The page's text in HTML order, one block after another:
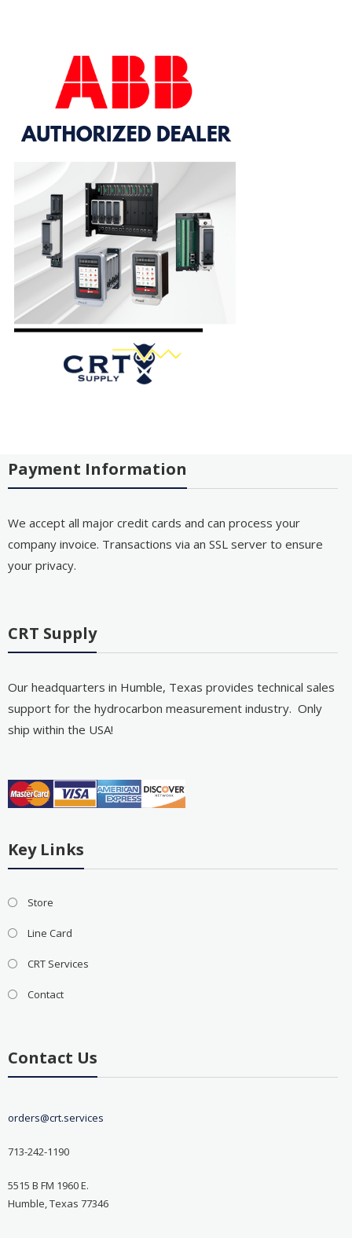
Payment Information
We accept all major credit cards and can process your
company invoice. Transactions via an SSL server to ensure
your privacy.
CRT Supply
Our headquarters in Humble, Texas provides technical sales
support for the hydrocarbon measurement industry. Only
ship within the USA!
Key Links
Store
Line Card
CRT Services
Contact
Contact Us
orders@crt.services
713-242-1190
5515 B FM 1960 E.
Humble, Texas 77346